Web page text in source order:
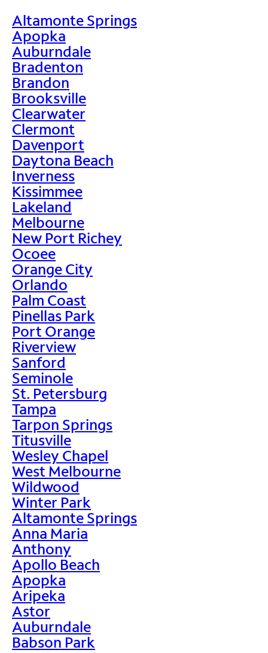
Altamonte Springs
Apopka
Auburndale
Bradenton
Brandon
Brooksville
Clearwater
Clermont
Davenport
Daytona Beach
Inverness
Kissimmee
Lakeland
Melbourne
New Port Richey
Ocoee
Orange City
Orlando
Palm Coast
Pinellas Park
Port Orange
Riverview
Sanford
Seminole
St. Petersburg
Tampa
Tarpon Springs
Titusville
Wesley Chapel
West Melbourne
Wildwood
Winter Park
Altamonte Springs
Anna Maria
Anthony
Apollo Beach
Apopka
Aripeka
Astor
Auburndale
Babson Park